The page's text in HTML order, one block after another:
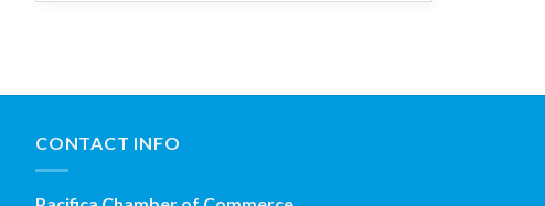
CONTACT INFO